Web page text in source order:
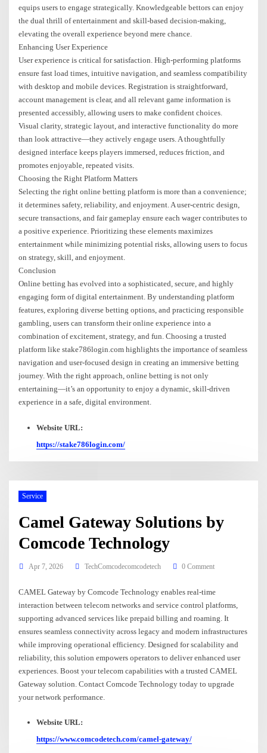
equips users to engage strategically. Knowledgeable bettors can enjoy
the dual thrill of entertainment and skill-based decision-making,
elevating the overall experience beyond mere chance.
Enhancing User Experience
User experience is critical for satisfaction. High-performing platforms
ensure fast load times, intuitive navigation, and seamless compatibility
with desktop and mobile devices. Registration is straightforward,
account management is clear, and all relevant game information is
presented accessibly, allowing users to make confident choices.
Visual clarity, strategic layout, and interactive functionality do more
than look attractive—they actively engage users. A thoughtfully
designed interface keeps players immersed, reduces friction, and
promotes enjoyable, repeated visits.
Choosing the Right Platform Matters
Selecting the right online betting platform is more than a convenience;
it determines safety, reliability, and enjoyment. A user-centric design,
secure transactions, and fair gameplay ensure each wager contributes to
a positive experience. Prioritizing these elements maximizes
entertainment while minimizing potential risks, allowing users to focus
on strategy, skill, and enjoyment.
Conclusion
Online betting has evolved into a sophisticated, secure, and highly
engaging form of digital entertainment. By understanding platform
features, exploring diverse betting options, and practicing responsible
gambling, users can transform their online experience into a
combination of excitement, strategy, and fun. Choosing a trusted
platform like stake786login.com highlights the importance of seamless
navigation and user-focused design in creating an immersive betting
journey. With the right approach, online betting is not only
entertaining—it’s an opportunity to enjoy a dynamic, skill-driven
experience in a safe, digital environment.
Website URL:
https://stake786login.com/
Service
Camel Gateway Solutions by
Comcode Technology
Apr 7, 2026 TechComcodecomcodetech 0 Comment
CAMEL Gateway by Comcode Technology enables real-time
interaction between telecom networks and service control platforms,
supporting advanced services like prepaid billing and roaming. It
ensures seamless connectivity across legacy and modern infrastructures
while improving operational efficiency. Designed for scalability and
reliability, this solution empowers operators to deliver enhanced user
experiences. Boost your telecom capabilities with a trusted CAMEL
Gateway solution. Contact Comcode Technology today to upgrade
your network performance.
Website URL:
https://www.comcodetech.com/camel-gateway/